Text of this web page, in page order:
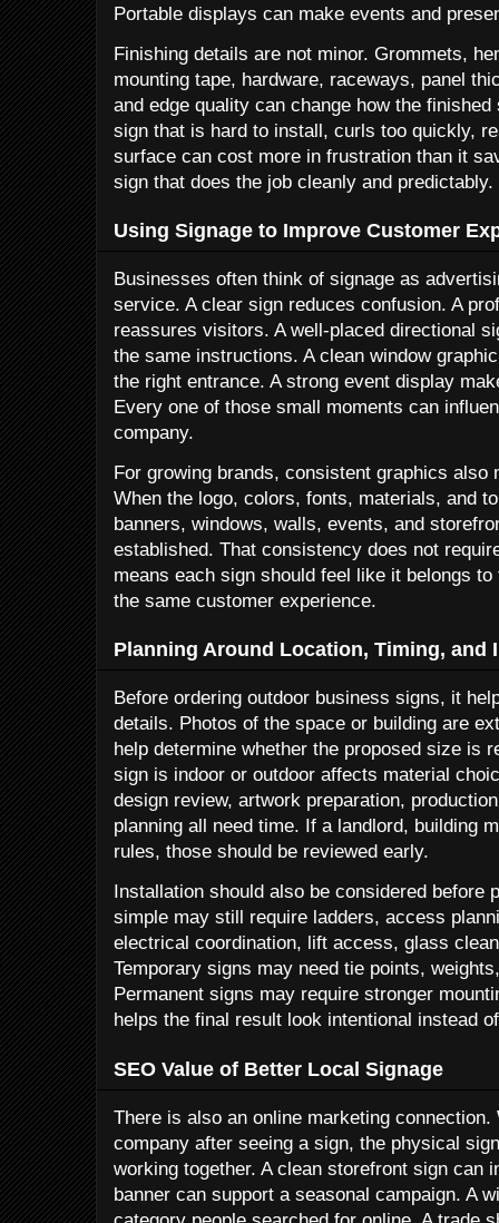
Portable displays can make events and
Finishing details are not minor. Grommets,
mounting tape, hardware, raceways, panel
and edge quality can change how the
sign that is hard to install, curls too quickly,
surface can cost more in frustration than it
sign that does the job cleanly and predictably.
Using Signage to Improve Customer
Businesses often think of signage as
service. A clear sign reduces confusion. A
reassures visitors. A well-placed directional
the same instructions. A clean window
the right entrance. A strong event display
Every one of those small moments can
company.
For growing brands, consistent graphics also
When the logo, colors, fonts, materials, and
banners, windows, walls, events, and
established. That consistency does not
means each sign should feel like it belongs
the same customer experience.
Planning Around Location, Timing, and
Before ordering outdoor business signs, it
details. Photos of the space or building are
help determine whether the proposed size is
sign is indoor or outdoor affects material
design review, artwork preparation,
planning all need time. If a landlord, building
rules, those should be reviewed early.
Installation should also be considered before
simple may still require ladders, access
electrical coordination, lift access, glass
Temporary signs may need tie points,
Permanent signs may require stronger
helps the final result look intentional instead
SEO Value of Better Local Signage
There is also an online marketing
company after seeing a sign, the physical
working together. A clean storefront sign can
banner can support a seasonal campaign. A